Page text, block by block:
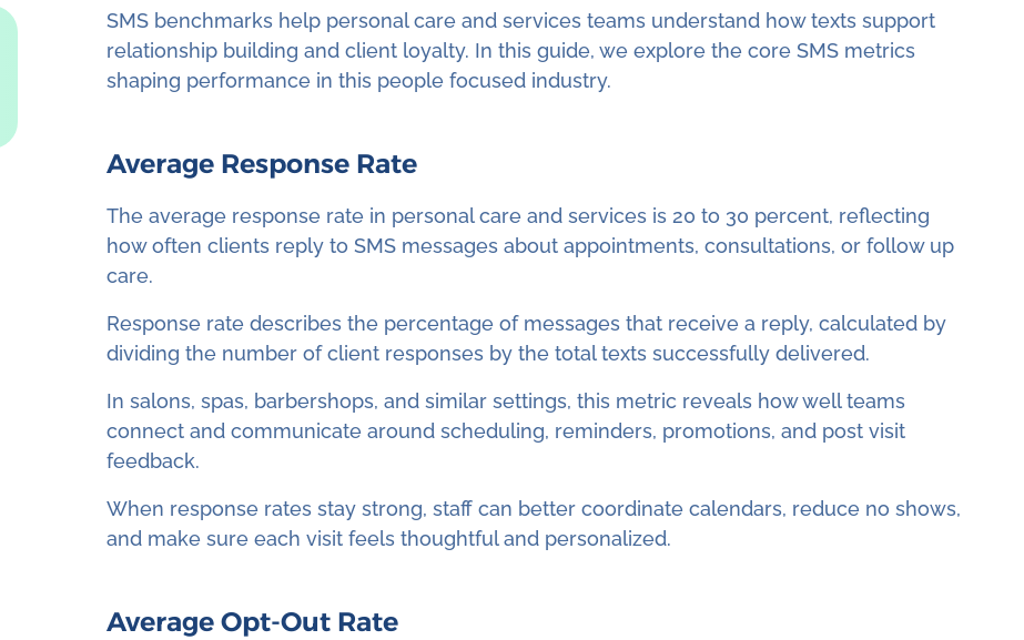
SMS benchmarks help personal care and services teams understand how texts support
relationship building and client loyalty. In this guide, we explore the core SMS metrics
shaping performance in this people focused industry.
Average Response Rate
The average response rate in personal care and services is 20 to 30 percent, reflecting
how often clients reply to SMS messages about appointments, consultations, or follow up
care.
Response rate describes the percentage of messages that receive a reply, calculated by
dividing the number of client responses by the total texts successfully delivered.
In salons, spas, barbershops, and similar settings, this metric reveals how well teams
connect and communicate around scheduling, reminders, promotions, and post visit
feedback.
When response rates stay strong, staff can better coordinate calendars, reduce no shows,
and make sure each visit feels thoughtful and personalized.
Average Opt-Out Rate